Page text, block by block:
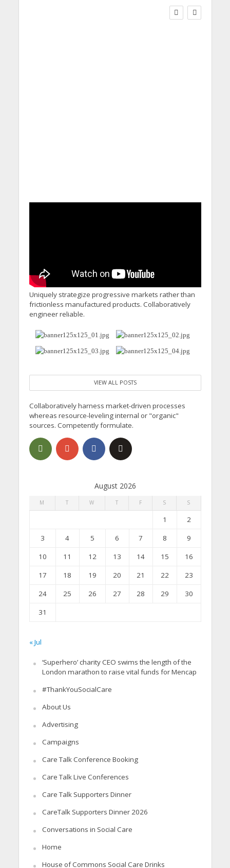
Uniquely strategize progressive markets rather than
frictionless manufactured products. Collaboratively
engineer reliable.
VIEW ALL POSTS
Collaboratively harness market-driven processes
whereas resource-leveling internal or "organic"
sources. Competently formulate.
August 2026
M T W T F S S
1
2
3
4 5 6 7 8
9
10
11 12 13 14 15
16
17
18 19 20 21 22
23
24
25 26 27 28 29
30
31
« Jul
‘Superhero’ charity CEO swims the length of the
London marathon to raise vital funds for Mencap
#ThankYouSocialCare
About Us
Advertising
Campaigns
Care Talk Conference Booking
Care Talk Live Conferences
Care Talk Supporters Dinner
CareTalk Supporters Dinner 2026
Conversations in Social Care
Home
House of Commons Social Care Drinks